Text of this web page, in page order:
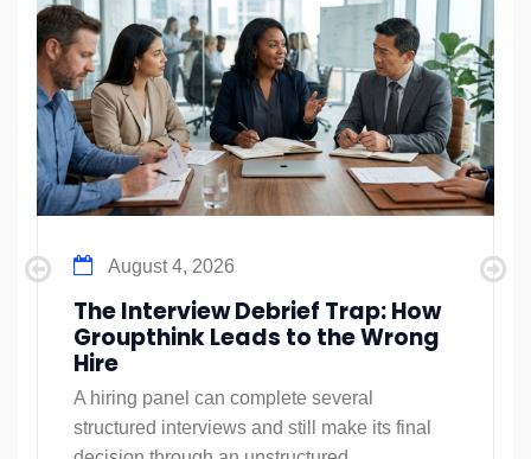
August 4, 2026
The Interview Debrief Trap: How
Groupthink Leads to the Wrong
Hire
A hiring panel can complete several
structured interviews and still make its final